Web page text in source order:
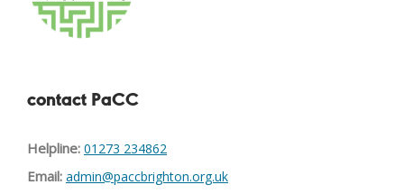
contact PaCC
Helpline: 01273 234862
Email: admin@paccbrighton.org.uk